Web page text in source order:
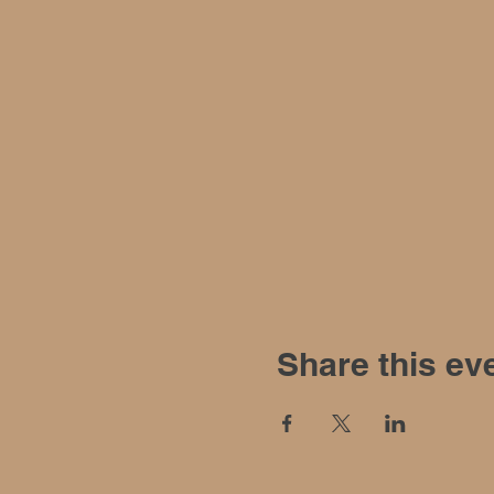
Share this